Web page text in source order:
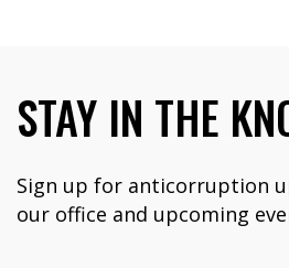
STAY IN THE
Sign up for anticorruption
our office and upcoming